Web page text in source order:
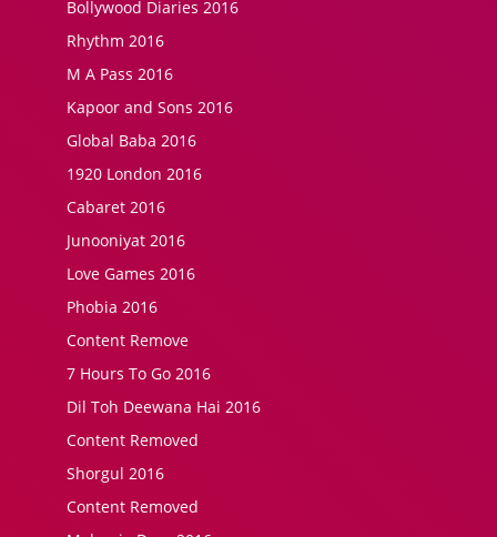
Bollywood Diaries 2016
Rhythm 2016
M A Pass 2016
Kapoor and Sons 2016
Global Baba 2016
1920 London 2016
Cabaret 2016
Junooniyat 2016
Love Games 2016
Phobia 2016
Content Remove
7 Hours To Go 2016
Dil Toh Deewana Hai 2016
Content Removed
Shorgul 2016
Content Removed